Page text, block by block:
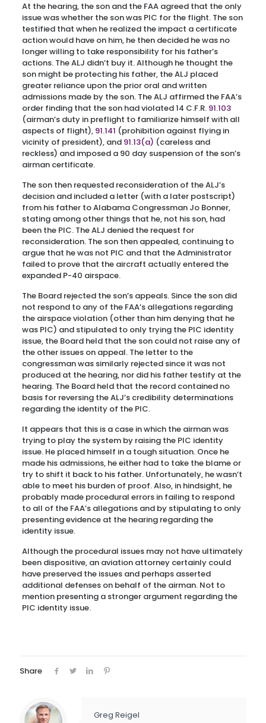
At the hearing, the son and the FAA agreed that the only
issue was whether the son was PIC for the flight. The son
testified that when he realized the impact a certificate
action would have on him, he then decided he was no
longer willing to take responsibility for his father’s
actions. The ALJ didn’t buy it. Although he thought the
son might be protecting his father, the ALJ placed
greater reliance upon the prior oral and written
admissions made by the son. The ALJ affirmed the FAA’s
order finding that the son had violated 14 C.F.R. 91.103
(airman’s duty in preflight to familiarize himself with all
aspects of flight), 91.141 (prohibition against flying in
vicinity of president), and 91.13(a) (careless and
reckless) and imposed a 90 day suspension of the son’s
airman certificate.
The son then requested reconsideration of the ALJ’s
decision and included a letter (with a later postscript)
from his father to Alabama Congressman Jo Bonner,
stating among other things that he, not his son, had
been the PIC. The ALJ denied the request for
reconsideration. The son then appealed, continuing to
argue that he was not PIC and that the Administrator
failed to prove that the aircraft actually entered the
expanded P-40 airspace.
The Board rejected the son’s appeals. Since the son did
not respond to any of the FAA’s allegations regarding
the airspace violation (other than him denying that he
was PIC) and stipulated to only trying the PIC identity
issue, the Board held that the son could not raise any of
the other issues on appeal. The letter to the
congressman was similarly rejected since it was not
produced at the hearing, nor did his father testify at the
hearing. The Board held that the record contained no
basis for reversing the ALJ’s credibility determinations
regarding the identity of the PIC.
It appears that this is a case in which the airman was
trying to play the system by raising the PIC identity
issue. He placed himself in a tough situation. Once he
made his admissions, he either had to take the blame or
try to shift it back to his father. Unfortunately, he wasn’t
able to meet his burden of proof. Also, in hindsight, he
probably made procedural errors in failing to respond
to all of the FAA’s allegations and by stipulating to only
presenting evidence at the hearing regarding the
identity issue.
Although the procedural issues may not have ultimately
been dispositive, an aviation attorney certainly could
have preserved the issues and perhaps asserted
additional defenses on behalf of the airman. Not to
mention presenting a stronger argument regarding the
PIC identity issue.
Share
Greg Reigel